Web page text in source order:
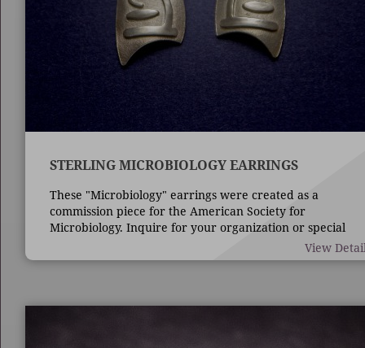
STERLING MICROBIOLOGY EARRINGS
These "Microbiology" earrings were created as a
commission piece for the American Society for
Microbiology. Inquire for your organization or special
7/8" long by 1 3/4" wide.
View